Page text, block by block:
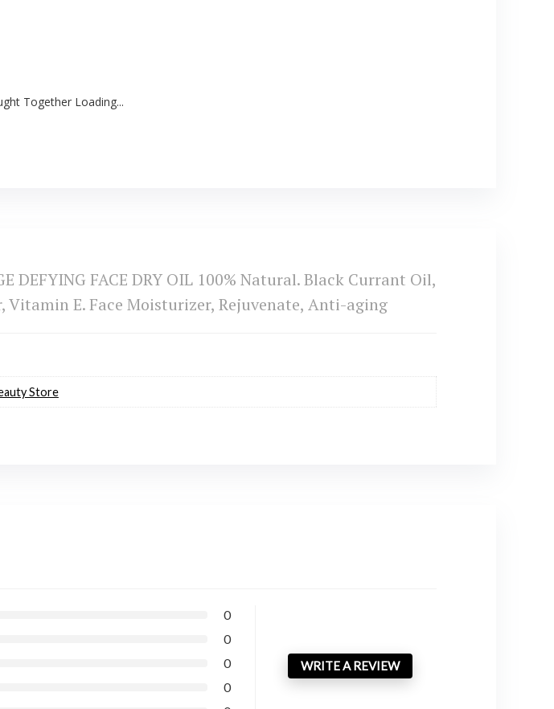
Together Loading...
DEFYING FACE DRY OIL 100% Natural. Black Currant Oil,
Vitamin E. Face Moisturizer, Rejuvenate, Anti-aging
Store
0
0
0
0
WRITE A REVIEW